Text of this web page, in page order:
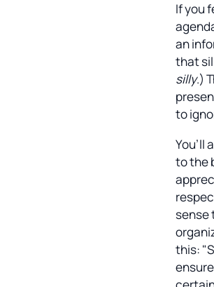
If you
an
that
silly.)
to
You’ll
to the
sense
this: